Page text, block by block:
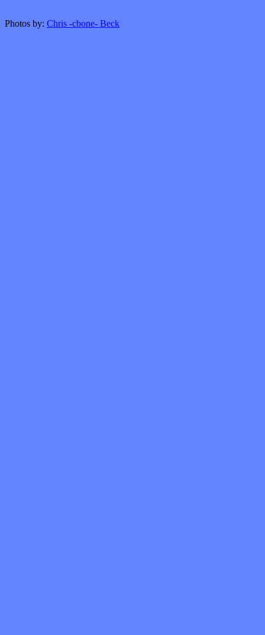
Photos by: Chris -cbone- Beck